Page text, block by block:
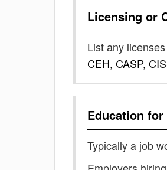
Licensing or
List any
CEH, CASP,
Education for
Typically a job